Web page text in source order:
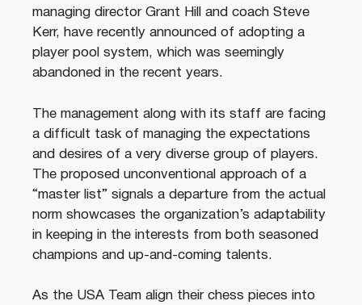
managing director Grant Hill and coach Steve
Kerr, have recently announced of adopting a
player pool system, which was seemingly
abandoned in the recent years.
The management along with its staff are facing
a difficult task of managing the expectations
and desires of a very diverse group of players.
The proposed unconventional approach of a
“master list” signals a departure from the actual
norm showcases the organization’s adaptability
in keeping in the interests from both seasoned
champions and up-and-coming talents.
As the USA Team align their chess pieces into